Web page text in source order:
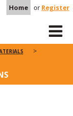
Home or Register